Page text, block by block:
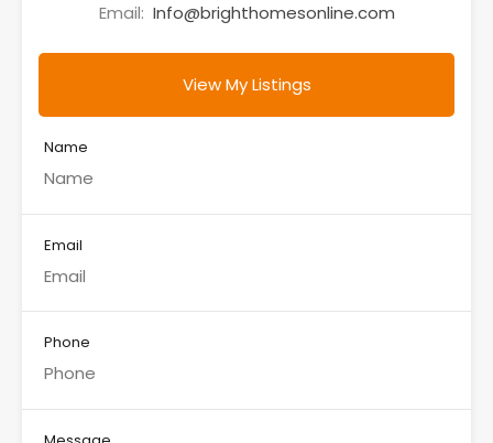
Email: Info@brighthomesonline.com
View My Listings
Name
Email
Phone